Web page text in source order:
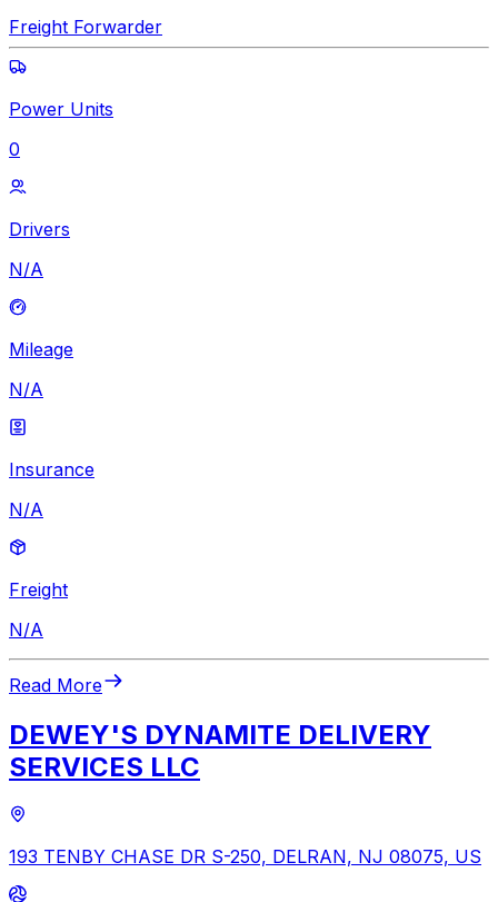
Freight Forwarder
Power Units
0
Drivers
N/A
Mileage
N/A
Insurance
N/A
Freight
N/A
Read More
DEWEY'S DYNAMITE DELIVERY
SERVICES LLC
193 TENBY CHASE DR S-250, DELRAN, NJ 08075, US